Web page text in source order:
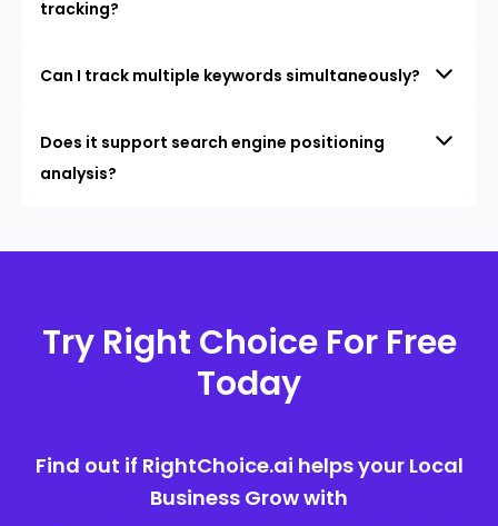
tracking?
Can I track multiple keywords simultaneously?
Does it support search engine positioning
analysis?
Try Right Choice For Free
Today
Find out if RightChoice.ai helps your Local
Business Grow with